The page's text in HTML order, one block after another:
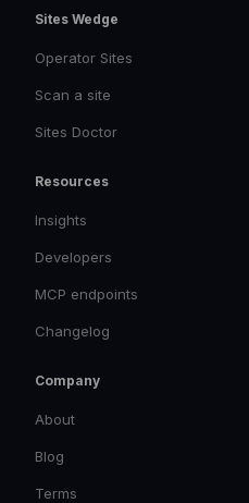
Sites Wedge
Operator Sites
Scan a site
Sites Doctor
Resources
Insights
Developers
MCP endpoints
Changelog
Company
About
Blog
Terms